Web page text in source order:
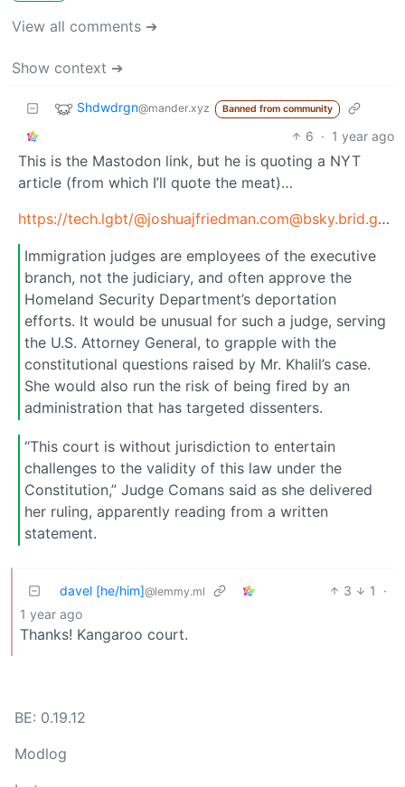
View all comments ➔
Show context ➔
Shdwdrgn@mander.xyz Banned from community
6 · 1 year ago
This is the Mastodon link, but he is quoting a NYT
article (from which I’ll quote the meat)…
https://tech.lgbt/@joshuajfriedman.com@bsky.brid.gy /
Immigration judges are employees of the executive
branch, not the judiciary, and often approve the
Homeland Security Department’s deportation
efforts. It would be unusual for such a judge, serving
the U.S. Attorney General, to grapple with the
constitutional questions raised by Mr. Khalil’s case.
She would also run the risk of being fired by an
administration that has targeted dissenters.
“This court is without jurisdiction to entertain
challenges to the validity of this law under the
Constitution,” Judge Comans said as she delivered
her ruling, apparently reading from a written
statement.
davel [he/him]@lemmy.ml 3 1
·
1 year ago
Thanks! Kangaroo court.
BE: 0.19.12
Modlog